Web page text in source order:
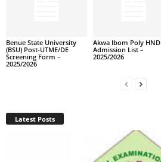
Benue State University
(BSU) Post-UTME/DE
Screening Form –
2025/2026
Akwa Ibom Poly HND
Admission List –
2025/2026
Latest Posts